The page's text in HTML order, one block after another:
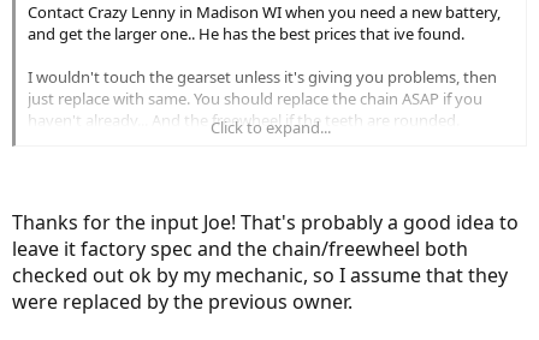
Contact Crazy Lenny in Madison WI when you need a new battery,
and get the larger one.. He has the best prices that ive found.
I wouldn't touch the gearset unless it's giving you problems, then
just replace with same. You should replace the chain ASAP if you
haven't already... And the freewheel if the teeth are rounded.
Click to expand...
Thanks for the input Joe! That's probably a good idea to
leave it factory spec and the chain/freewheel both
checked out ok by my mechanic, so I assume that they
were replaced by the previous owner.